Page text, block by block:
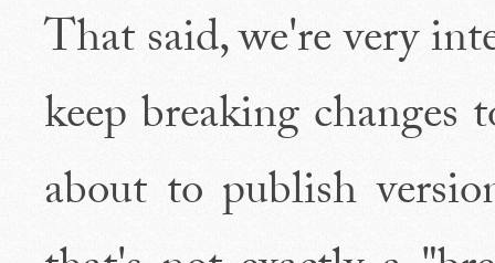
That said, we're very
keep breaking
about to publish